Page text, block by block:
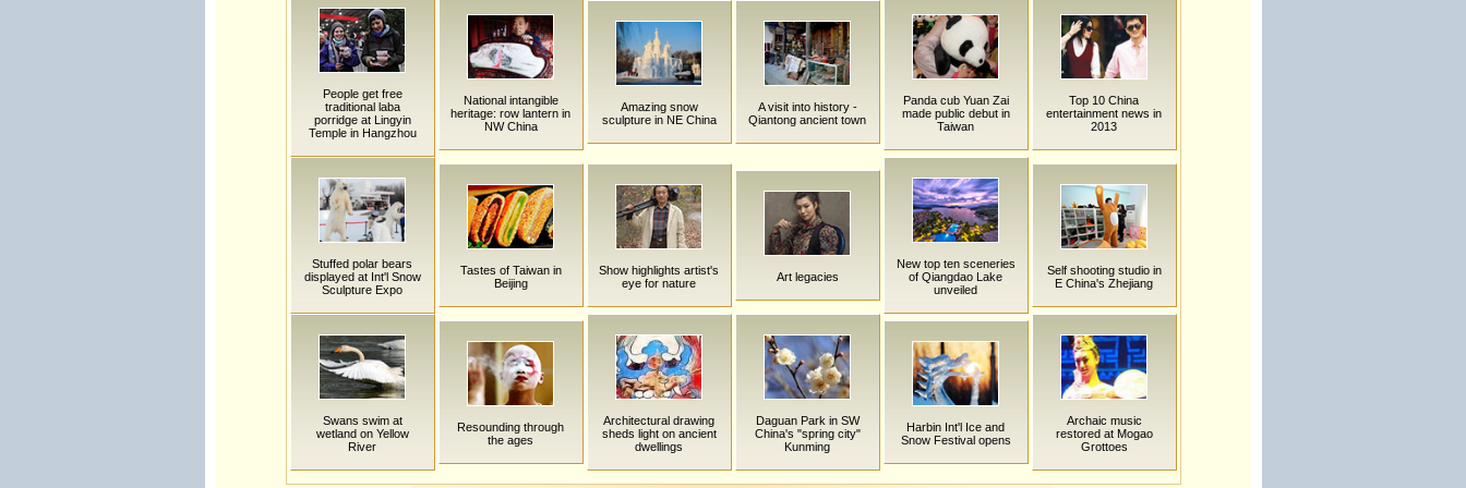
People get free
traditional laba
porridge at Lingyin
Temple in Hangzhou
National intangible
heritage: row lantern in
NW China
Amazing snow
sculpture in NE China
A visit into history -
Qiantong ancient town
Panda cub Yuan Zai
made public debut in
Taiwan
Top 10 China
entertainment news in
2013
Stuffed polar bears
displayed at Int'l Snow
Sculpture Expo
Tastes of Taiwan in
Beijing
Show highlights artist's
eye for nature
Art legacies
New top ten sceneries
of Qiangdao Lake
unveiled
Self shooting studio in
E China's Zhejiang
Swans swim at
wetland on Yellow
River
Resounding through
the ages
Architectural drawing
sheds light on ancient
dwellings
Daguan Park in SW
China's "spring city"
Kunming
Harbin Int'l Ice and
Snow Festival opens
Archaic music
restored at Mogao
Grottoes